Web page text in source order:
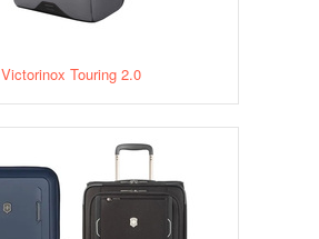
Victorinox Touring 2.0